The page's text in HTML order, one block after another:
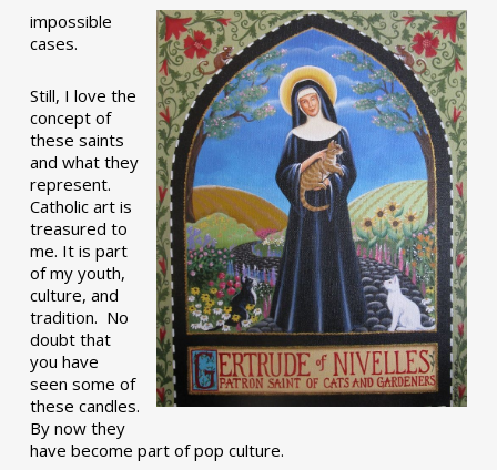
impossible
cases.
Still, I love the
concept of
these saints
and what they
represent.
Catholic art is
treasured to
me. It is part
of my youth,
culture, and
tradition. No
doubt that
you have
seen some of
these candles.
By now they
have become part of pop culture.